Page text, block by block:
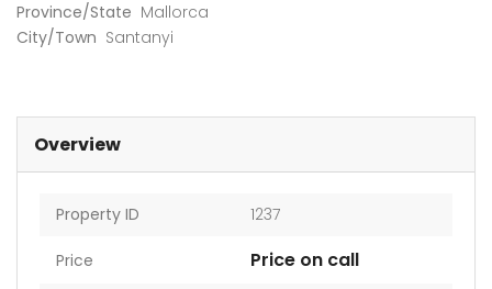
Province/State Mallorca
City/Town Santanyi
Overview
Property ID 1237
Price Price on call